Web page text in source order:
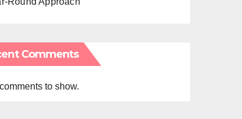
Comments
to show.